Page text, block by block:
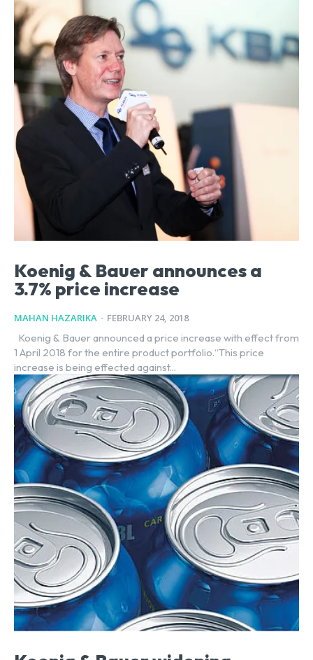
Koenig & Bauer announces a
3.7% price increase
MAHAN HAZARIKA - FEBRUARY 24, 2018
1 April 2018 for the entire product portfolio.“This price
increase is being effected against...